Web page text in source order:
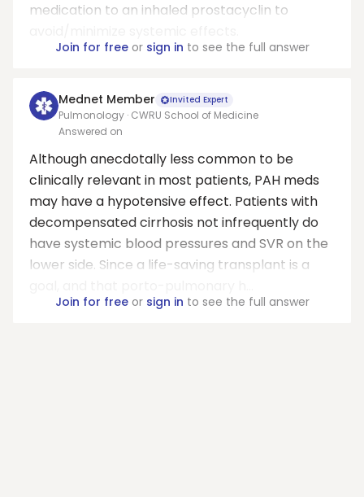
medication to an inhaled prostacyclin to
Join for freeor sign in to see the full answer
Mednet Member Invited Expert
Pulmonology · CWRU School of Medicine
Answered on
Although anecdotally less common to be
clinically relevant in most patients, PAH meds
may have a hypotensive effect. Patients with
decompensated cirrhosis not infrequently do
have systemic blood pressures and SVR on the
lower side. Since a life-saving transplant is a
Join for freeor sign in to see the full answer